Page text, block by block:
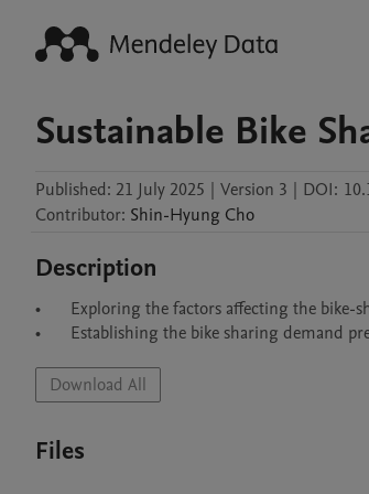
Sustainable Bike
Published: 21 July 2025 | Version 3 | DOI:
Contributor: Shin-Hyung Cho
Description
•	Exploring the factors affecting the bike-sharing demand on an urban area using multiscale geographically weighted regression (MGWR)
Download All
Files